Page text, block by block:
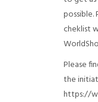
possible.
cheklist
Please
the
https://